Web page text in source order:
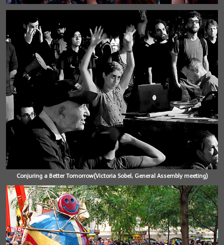
Conjuring a Better Tomorrow(Victoria Sobel, General Assembly meeting)